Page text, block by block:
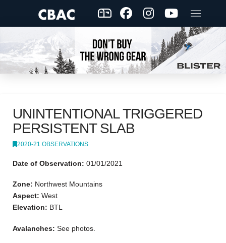
UNINTENTIONAL TRIGGERED
PERSISTENT SLAB
2020-21 OBSERVATIONS
Date of Observation: 01/01/2021
Zone: Northwest Mountains
Aspect: West
Elevation: BTL
Avalanches: See photos.